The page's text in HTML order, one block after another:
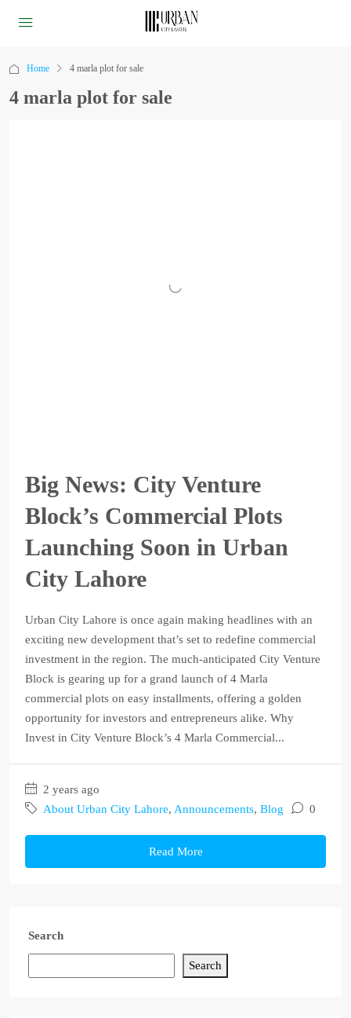
Home 4 marla plot for sale
4 marla plot for sale
Big News: City Venture
Block’s Commercial Plots
Launching Soon in Urban
City Lahore
Urban City Lahore is once again making headlines with an
exciting new development that’s set to redefine commercial
investment in the region. The much-anticipated City Venture
Block is gearing up for a grand launch of 4 Marla
commercial plots on easy installments, offering a golden
opportunity for investors and entrepreneurs alike. Why
Invest in City Venture Block’s 4 Marla Commercial...
2 years ago
About Urban City Lahore, Announcements, Blog 0
Read More
Search
Search